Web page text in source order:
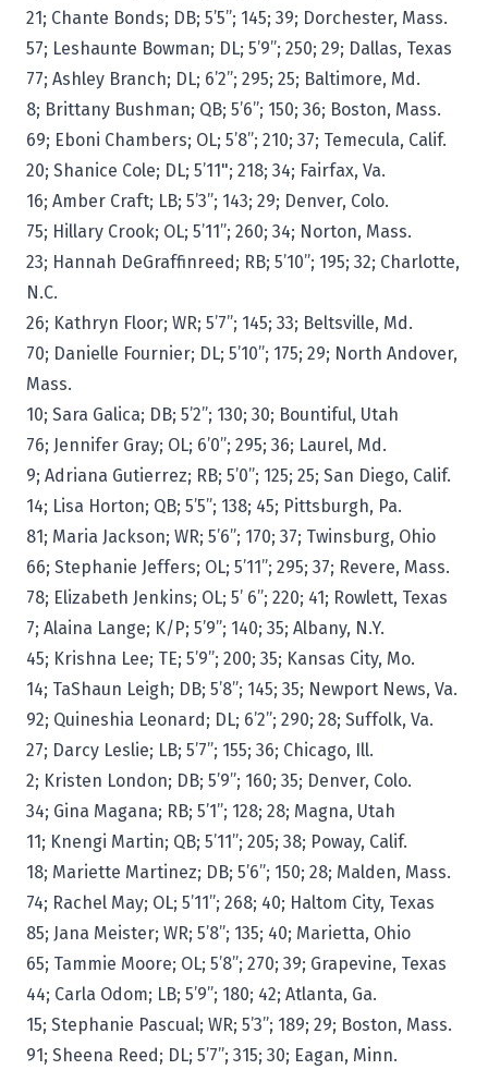
21; Chante Bonds; DB; 5’5”; 145; 39; Dorchester, Mass.
57; Leshaunte Bowman; DL; 5’9”; 250; 29; Dallas, Texas
77; Ashley Branch; DL; 6’2”; 295; 25; Baltimore, Md.
8; Brittany Bushman; QB; 5’6”; 150; 36; Boston, Mass.
69; Eboni Chambers; OL; 5’8”; 210; 37; Temecula, Calif.
20; Shanice Cole; DL; 5’11"; 218; 34; Fairfax, Va.
16; Amber Craft; LB; 5’3”; 143; 29; Denver, Colo.
75; Hillary Crook; OL; 5’11”; 260; 34; Norton, Mass.
23; Hannah DeGraffinreed; RB; 5’10”; 195; 32; Charlotte,
N.C.
26; Kathryn Floor; WR; 5’7”; 145; 33; Beltsville, Md.
70; Danielle Fournier; DL; 5’10”; 175; 29; North Andover,
Mass.
10; Sara Galica; DB; 5’2”; 130; 30; Bountiful, Utah
76; Jennifer Gray; OL; 6’0”; 295; 36; Laurel, Md.
9; Adriana Gutierrez; RB; 5’0”; 125; 25; San Diego, Calif.
14; Lisa Horton; QB; 5’5”; 138; 45; Pittsburgh, Pa.
81; Maria Jackson; WR; 5’6”; 170; 37; Twinsburg, Ohio
66; Stephanie Jeffers; OL; 5’11”; 295; 37; Revere, Mass.
78; Elizabeth Jenkins; OL; 5’ 6”; 220; 41; Rowlett, Texas
7; Alaina Lange; K/P; 5’9”; 140; 35; Albany, N.Y.
45; Krishna Lee; TE; 5’9”; 200; 35; Kansas City, Mo.
14; TaShaun Leigh; DB; 5’8”; 145; 35; Newport News, Va.
92; Quineshia Leonard; DL; 6’2”; 290; 28; Suffolk, Va.
27; Darcy Leslie; LB; 5’7”; 155; 36; Chicago, Ill.
2; Kristen London; DB; 5’9”; 160; 35; Denver, Colo.
34; Gina Magana; RB; 5’1”; 128; 28; Magna, Utah
11; Knengi Martin; QB; 5’11”; 205; 38; Poway, Calif.
18; Mariette Martinez; DB; 5’6”; 150; 28; Malden, Mass.
74; Rachel May; OL; 5’11”; 268; 40; Haltom City, Texas
85; Jana Meister; WR; 5’8”; 135; 40; Marietta, Ohio
65; Tammie Moore; OL; 5’8”; 270; 39; Grapevine, Texas
44; Carla Odom; LB; 5’9”; 180; 42; Atlanta, Ga.
15; Stephanie Pascual; WR; 5’3”; 189; 29; Boston, Mass.
91; Sheena Reed; DL; 5’7”; 315; 30; Eagan, Minn.